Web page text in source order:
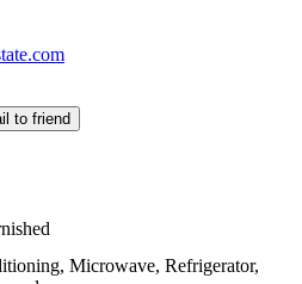
to friend
Microwave, Refrigerator,